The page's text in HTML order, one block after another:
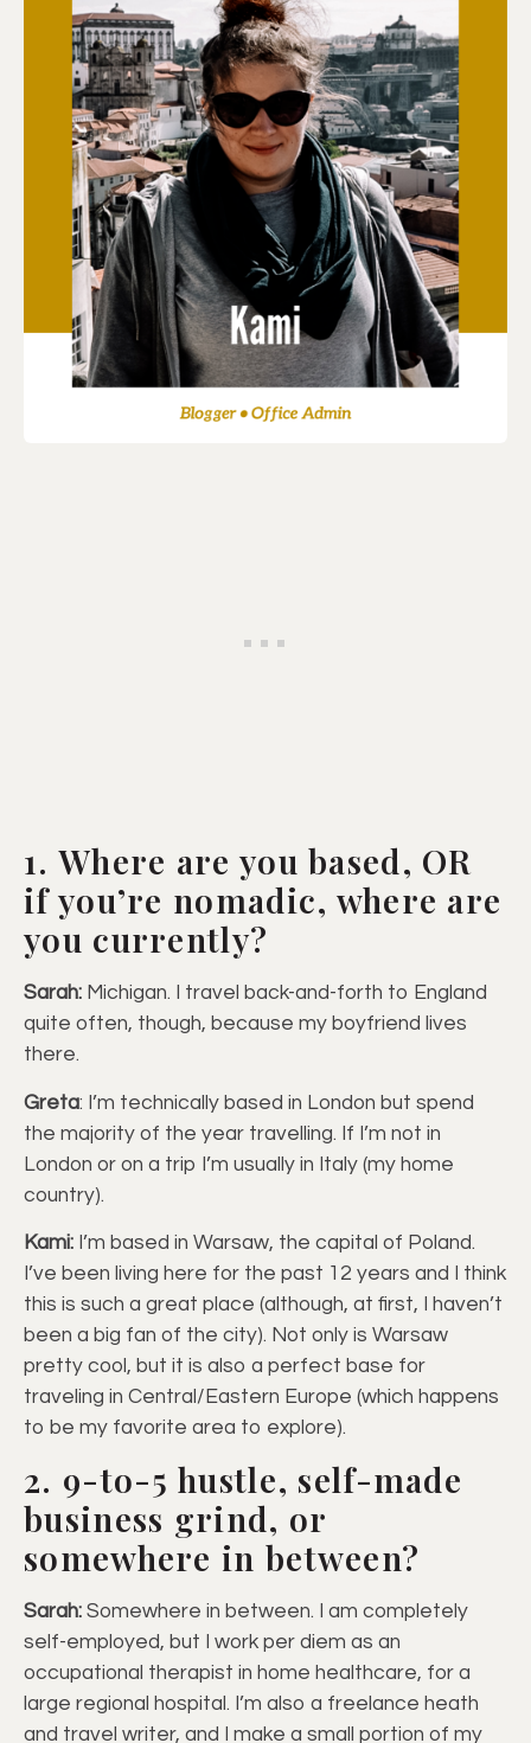
1. Where are you based, OR
if you’re nomadic, where are
you currently?
Sarah: Michigan. I travel back-and-forth to England
quite often, though, because my boyfriend lives
there.
Greta: I’m technically based in London but spend
the majority of the year travelling. If I’m not in
London or on a trip I’m usually in Italy (my home
country).
Kami: I’m based in Warsaw, the capital of Poland.
I’ve been living here for the past 12 years and I think
this is such a great place (although, at first, I haven’t
been a big fan of the city). Not only is Warsaw
pretty cool, but it is also a perfect base for
traveling in Central/Eastern Europe (which happens
to be my favorite area to explore).
2. 9-to-5 hustle, self-made
business grind, or
somewhere in between?
Sarah: Somewhere in between. I am completely
self-employed, but I work per diem as an
occupational therapist in home healthcare, for a
large regional hospital. I’m also a freelance heath
and travel writer, and I make a small portion of my